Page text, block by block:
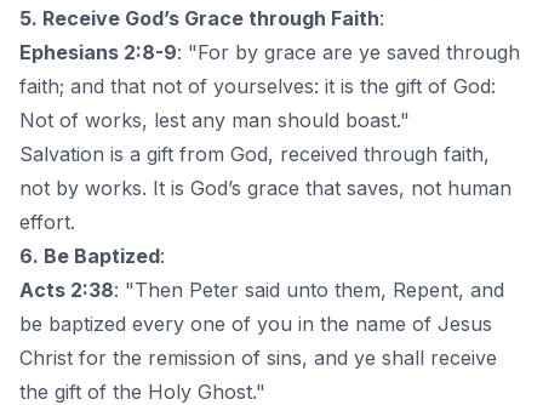
5. Receive God’s Grace through Faith:
Ephesians 2:8-9: "For by grace are ye saved through
faith; and that not of yourselves: it is the gift of God:
Not of works, lest any man should boast."
Salvation is a gift from God, received through faith,
not by works. It is God’s grace that saves, not human
effort.
6. Be Baptized:
Acts 2:38: "Then Peter said unto them, Repent, and
be baptized every one of you in the name of Jesus
Christ for the remission of sins, and ye shall receive
the gift of the Holy Ghost."